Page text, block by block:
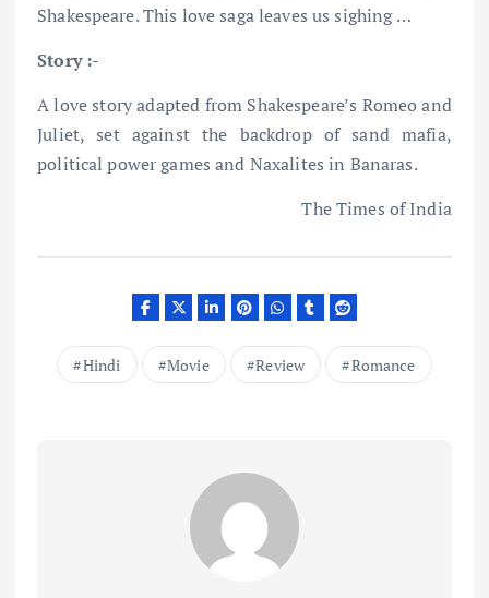
Shakespeare. This love saga leaves us sighing …
Story :-
A love story adapted from Shakespeare’s Romeo and
Juliet, set against the backdrop of sand mafia,
political power games and Naxalites in Banaras.
The Times of India
Hindi Movie Review Romance